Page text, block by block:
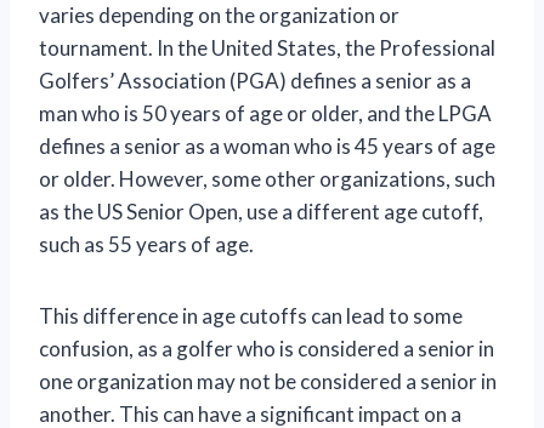
varies depending on the organization or
tournament. In the United States, the Professional
Golfers’ Association (PGA) defines a senior as a
man who is 50 years of age or older, and the LPGA
defines a senior as a woman who is 45 years of age
or older. However, some other organizations, such
as the US Senior Open, use a different age cutoff,
such as 55 years of age.
This difference in age cutoffs can lead to some
confusion, as a golfer who is considered a senior in
one organization may not be considered a senior in
another. This can have a significant impact on a